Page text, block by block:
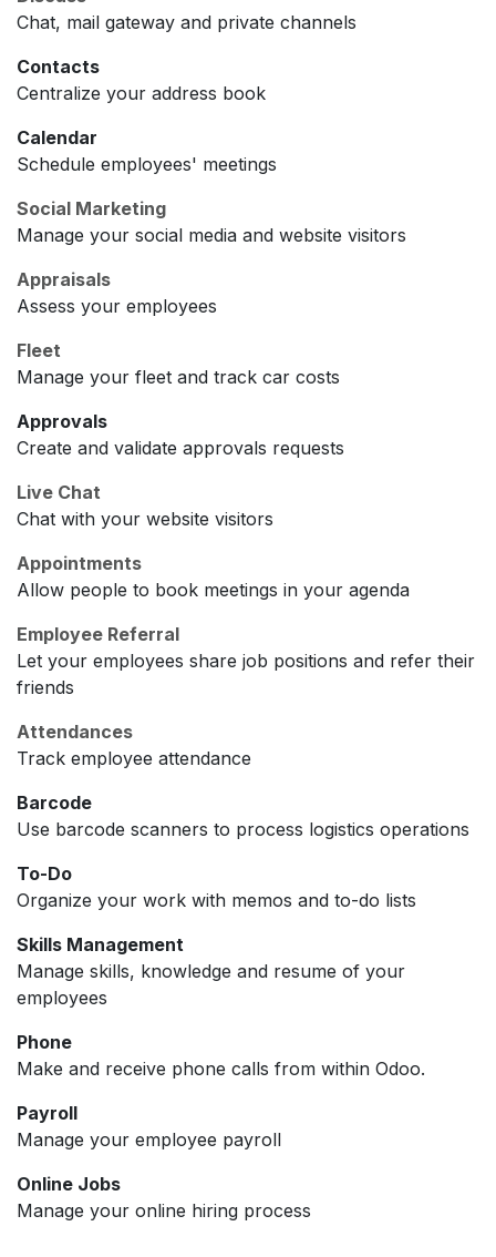
Chat, mail gateway and private channels
Contacts
Centralize your address book
Calendar
Schedule employees' meetings
Social Marketing
Manage your social media and website visitors
Appraisals
Assess your employees
Fleet
Manage your fleet and track car costs
Approvals
Create and validate approvals requests
Live Chat
Chat with your website visitors
Appointments
Allow people to book meetings in your agenda
Employee Referral
Let your employees share job positions and refer their
friends
Attendances
Track employee attendance
Barcode
Use barcode scanners to process logistics operations
To-Do
Organize your work with memos and to-do lists
Skills Management
Manage skills, knowledge and resume of your
employees
Phone
Make and receive phone calls from within Odoo.
Payroll
Manage your employee payroll
Online Jobs
Manage your online hiring process